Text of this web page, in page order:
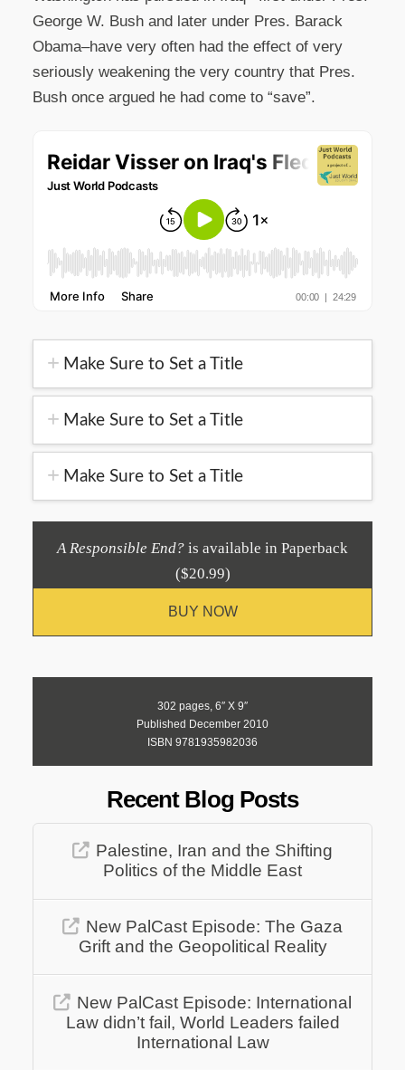
George W. Bush and later under Pres. Barack
Obama–have very often had the effect of very
seriously weakening the very country that Pres.
Bush once argued he had come to “save”.
Make Sure to Set a Title
Make Sure to Set a Title
Make Sure to Set a Title
A Responsible End? is available in Paperback
($20.99)
BUY NOW
302 pages, 6″ X 9″
Published December 2010
ISBN 9781935982036
Recent Blog Posts
Palestine, Iran and the Shifting
Politics of the Middle East
New PalCast Episode: The Gaza
Grift and the Geopolitical Reality
New PalCast Episode: International
Law didn’t fail, World Leaders failed
International Law